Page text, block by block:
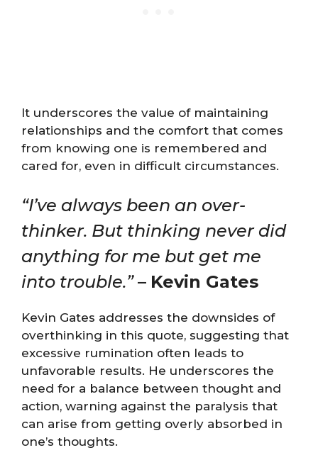
It underscores the value of maintaining
relationships and the comfort that comes
from knowing one is remembered and
cared for, even in difficult circumstances​​.
“I’ve always been an over-
thinker. But thinking never did
anything for me but get me
into trouble.”– Kevin Gates
Kevin Gates addresses the downsides of
overthinking in this quote, suggesting that
excessive rumination often leads to
unfavorable results. He underscores the
need for a balance between thought and
action, warning against the paralysis that
can arise from getting overly absorbed in
one’s thoughts.